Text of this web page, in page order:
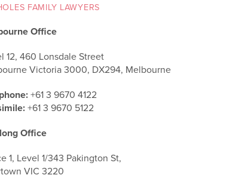
FAMILY LAWYERS
Office
12, 460 Lonsdale Street
Victoria 3000, DX294, Melbourne
+61 3 9670 4122
+61 3 9670 5122
Office
1, Level 1/343 Pakington St,
VIC 3220